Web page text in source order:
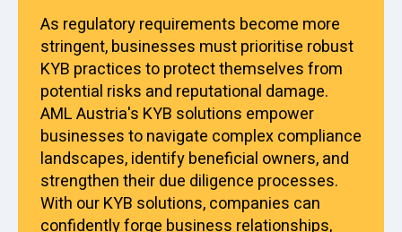
As regulatory requirements become more
stringent, businesses must prioritise robust
KYB practices to protect themselves from
potential risks and reputational damage.
AML Austria's KYB solutions empower
businesses to navigate complex compliance
landscapes, identify beneficial owners, and
strengthen their due diligence processes.
With our KYB solutions, companies can
confidently forge business relationships,